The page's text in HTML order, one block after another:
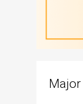
Major